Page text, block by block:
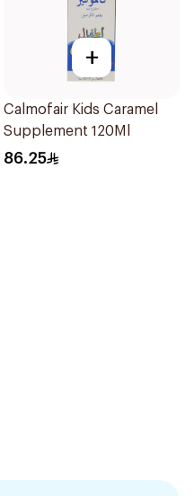
+
Calmofair Kids Caramel
Supplement 120Ml
86.25